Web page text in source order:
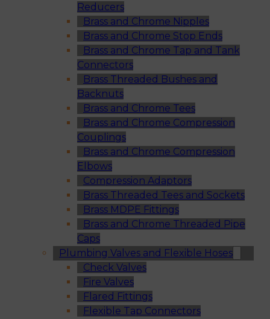
Reducers
Brass and Chrome Nipples
Brass and Chrome Stop Ends
Brass and Chrome Tap and Tank
Connectors
Brass Threaded Bushes and
Backnuts
Brass and Chrome Tees
Brass and Chrome Compression
Couplings
Brass and Chrome Compression
Elbows
Compression Adaptors
Brass Threaded Tees and Sockets
Brass MDPE Fittings
Brass and Chrome Threaded Pipe
Caps
Plumbing Valves and Flexible Hoses
Check Valves
Fire Valves
Flared Fittings
Flexible Tap Connectors